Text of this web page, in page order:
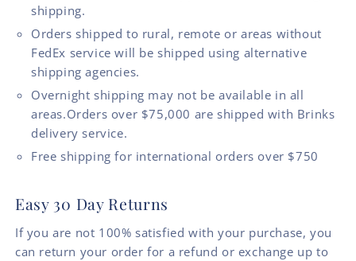
shipping.
Orders shipped to rural, remote or areas without
FedEx service will be shipped using alternative
shipping agencies.
Overnight shipping may not be available in all
areas.Orders over $75,000 are shipped with Brinks
delivery service.
Free shipping for international orders over $750
Easy 30 Day Returns
If you are not 100% satisfied with your purchase, you
can return your order for a refund or exchange up to